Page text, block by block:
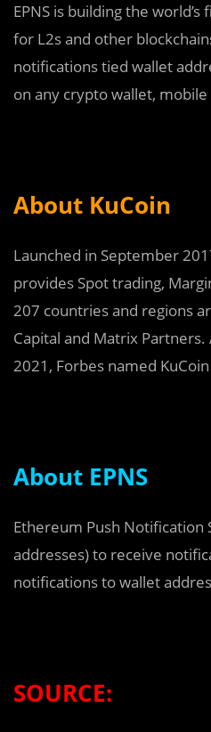
EPNS is building the
for L2s and other
notifications tied wallet
on any crypto wallet,
About KuCoin
Launched in September
provides Spot trading,
207 countries and regions
Capital and Matrix
2021, Forbes named
About EPNS
Ethereum Push Notification
addresses) to receive
notifications to wallet
SOURCE: